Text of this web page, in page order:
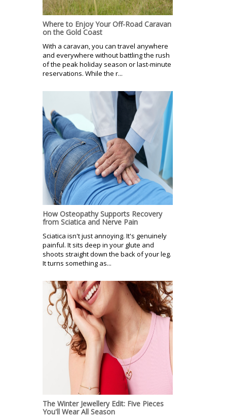
Where to Enjoy Your Off-Road Caravan
on the Gold Coast
With a caravan, you can travel anywhere
and everywhere without battling the rush
of the peak holiday season or last-minute
reservations. While the r...
How Osteopathy Supports Recovery
from Sciatica and Nerve Pain
Sciatica isn't just annoying. It's genuinely
painful. It sits deep in your glute and
shoots straight down the back of your leg.
It turns something as...
The Winter Jewellery Edit: Five Pieces
You'll Wear All Season